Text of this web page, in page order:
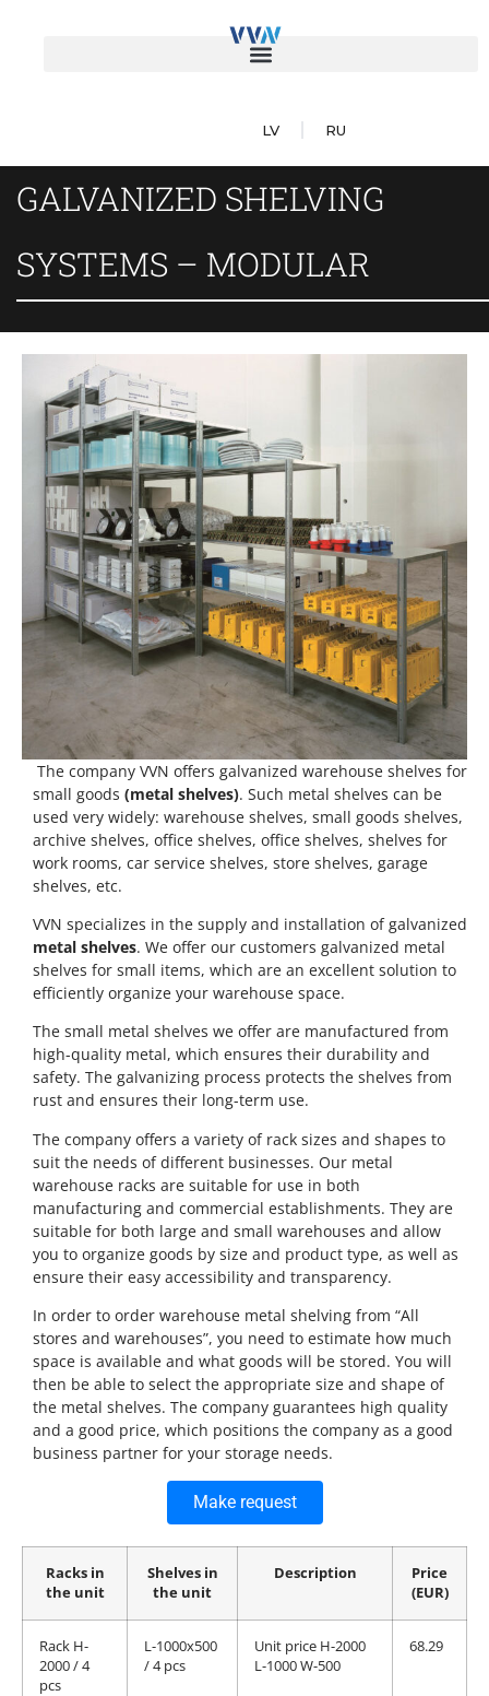
LV RU
GALVANIZED SHELVING
SYSTEMS – MODULAR
The company VVN offers galvanized warehouse shelves for
small goods (metal shelves). Such metal shelves can be
used very widely: warehouse shelves, small goods shelves,
archive shelves, office shelves, office shelves, shelves for
work rooms, car service shelves, store shelves, garage
shelves, etc.
VVN specializes in the supply and installation of galvanized
metal shelves. We offer our customers galvanized metal
shelves for small items, which are an excellent solution to
efficiently organize your warehouse space.
The small metal shelves we offer are manufactured from
high-quality metal, which ensures their durability and
safety. The galvanizing process protects the shelves from
rust and ensures their long-term use.
The company offers a variety of rack sizes and shapes to
suit the needs of different businesses. Our metal
warehouse racks are suitable for use in both
manufacturing and commercial establishments. They are
suitable for both large and small warehouses and allow
you to organize goods by size and product type, as well as
ensure their easy accessibility and transparency.
In order to order warehouse metal shelving from “All
stores and warehouses”, you need to estimate how much
space is available and what goods will be stored. You will
then be able to select the appropriate size and shape of
the metal shelves. The company guarantees high quality
and a good price, which positions the company as a good
business partner for your storage needs.
Make request
Racks in
the unit
Shelves in
the unit
Description
Price
(EUR)
Rack H-
2000 / 4
pcs
L-1000x500
/ 4 pcs
Unit price H-2000
L-1000 W-500
68.29